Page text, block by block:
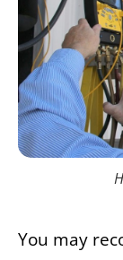
You may